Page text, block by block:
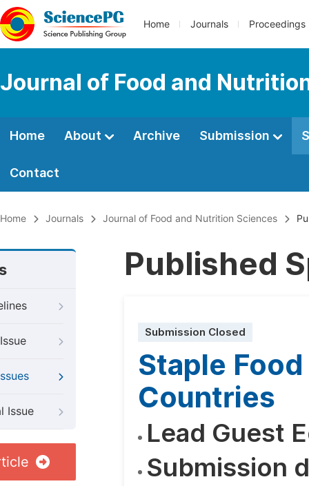
Home Journals Proceedings
Journal of Food and
Home About Archive Submission
Contact
Home Journals Journal of Food and Nutrition Sciences
Issue
Published
Submission Closed
Staple
Countries
Lead Guest
Submission